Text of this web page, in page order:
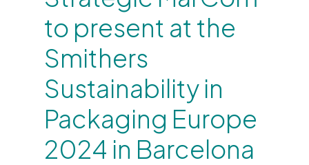
to present at the
Smithers
Sustainability in
Packaging Europe
2024 in Barcelona